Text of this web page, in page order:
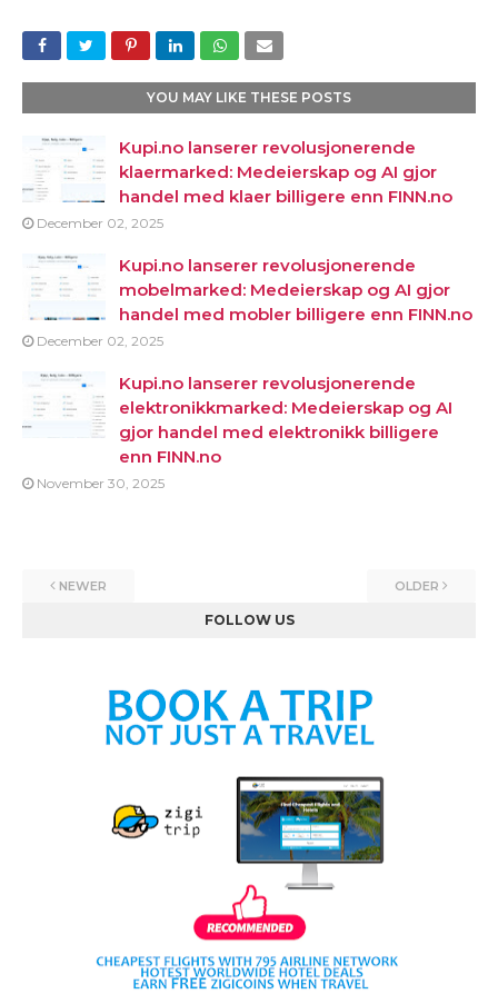
YOU MAY LIKE THESE POSTS
Kupi.no lanserer revolusjonerende
klaermarked: Medeierskap og AI gjor
handel med klaer billigere enn FINN.no
December 02, 2025
Kupi.no lanserer revolusjonerende
mobelmarked: Medeierskap og AI gjor
handel med mobler billigere enn FINN.no
December 02, 2025
Kupi.no lanserer revolusjonerende
elektronikkmarked: Medeierskap og AI
gjor handel med elektronikk billigere
enn FINN.no
November 30, 2025
NEWER OLDER
FOLLOW US